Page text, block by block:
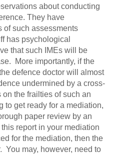
about conducting
They have
of such assessments
has psychological
that such IMEs will be
More importantly, if the
defence doctor will almost
undermined by a cross-
the frailties of such an
to get ready for a mediation,
paper review by an
report in your mediation
for the mediation, then the
You may, however, need to